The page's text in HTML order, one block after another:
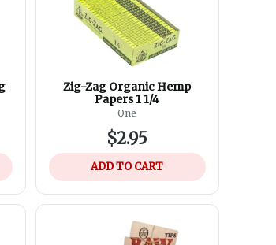
Zig-Zag Organic Hemp
Papers 1 1/4
One
$2.95
ADD TO CART